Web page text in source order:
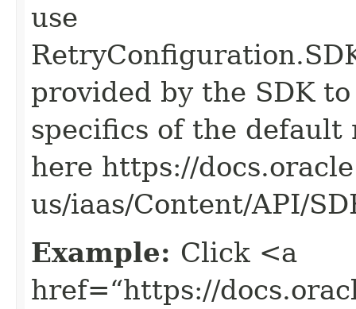
use
provided by the SDK
specifics of the
here https://
us/iaas/Content/API/
Example: Click <a
href=“https://